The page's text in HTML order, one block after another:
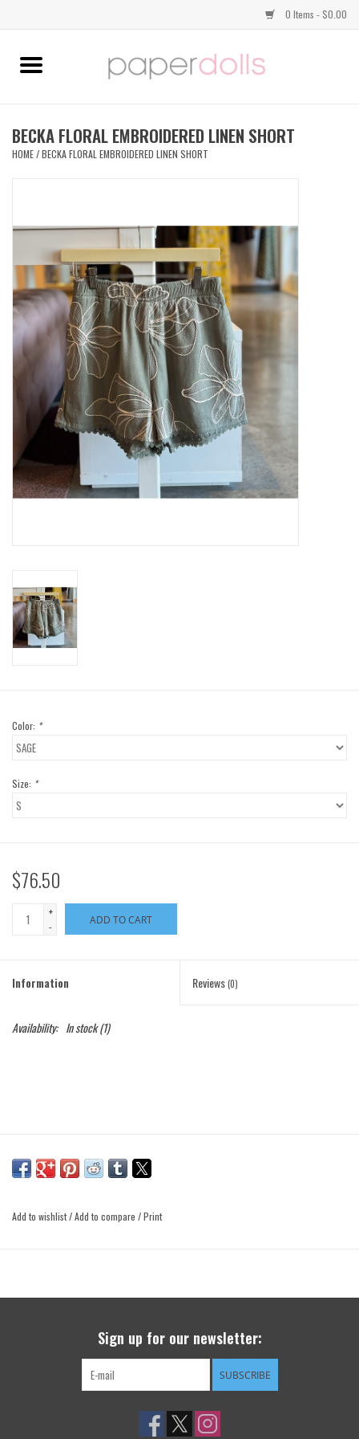
0 Items - $0.00
Home
SHOES
HANDBAGS
SWEATERS
OUTERWEAR
ACCESSORIES
50% OFF SALE-FINAL SALE
BECKA FLORAL EMBROIDERED LINEN SHORT
HOME/BECKA FLORAL EMBROIDERED LINEN SHORT
Color: *
Size: *
$76.50
+
-
ADD TO CART
Information Reviews(0)
Availability: In stock(1)
Add to wishlist/Add to compare /Print
Sign up for our newsletter:
SUBSCRIBE